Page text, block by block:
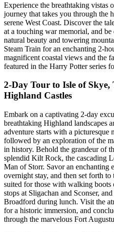
Experience the breathtaking vistas
journey that takes you through the
serene West Coast. Discover the
at a touching war memorial, and
natural beauty and towering
Steam Train for an enchanting 2-
magnificent coastal views and the
featured in the Harry Potter series
2-Day Tour to Isle of
Highland Castles
Embark on a captivating 2-day
breathtaking Highland landscapes
adventure starts with a picturesque
followed by an exploration of the
in history. Behold the grandeur of
splendid Kilt Rock, the cascading
Man of Storr. Savor an enchanting
overnight stay, and then set forth
suited for those with walking boots
stops at Sligachan and Sconser,
Broadford during lunch. Visit the
for a historic immersion, and
through the marvelous Fort